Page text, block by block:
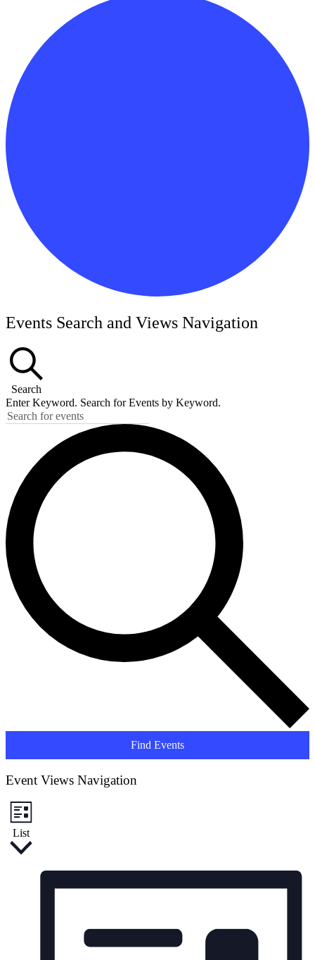
Events
Events Search and Views Navigation
Search
Enter Keyword. Search for Events by Keyword.
Find Events
Event Views Navigation
List